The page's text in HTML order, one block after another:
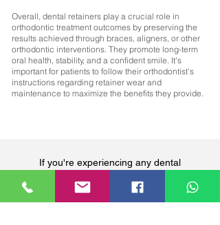
Overall, dental retainers play a crucial role in
orthodontic treatment outcomes by preserving the
results achieved through braces, aligners, or other
orthodontic interventions. They promote long-term
oral health, stability, and a confident smile. It's
important for patients to follow their orthodontist's
instructions regarding retainer wear and
maintenance to maximize the benefits they provide.
If you're experiencing any dental
discomfort, it's crucial to contact your
dentist promptly. Your oral health is our